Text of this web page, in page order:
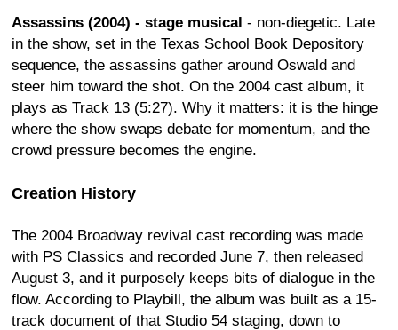
Assassins (2004) - stage musical - non-diegetic. Late
in the show, set in the Texas School Book Depository
sequence, the assassins gather around Oswald and
steer him toward the shot. On the 2004 cast album, it
plays as Track 13 (5:27). Why it matters: it is the hinge
where the show swaps debate for momentum, and the
crowd pressure becomes the engine.
Creation History
The 2004 Broadway revival cast recording was made
with PS Classics and recorded June 7, then released
August 3, and it purposely keeps bits of dialogue in the
flow. According to Playbill, the album was built as a 15-
track document of that Studio 54 staging, down to